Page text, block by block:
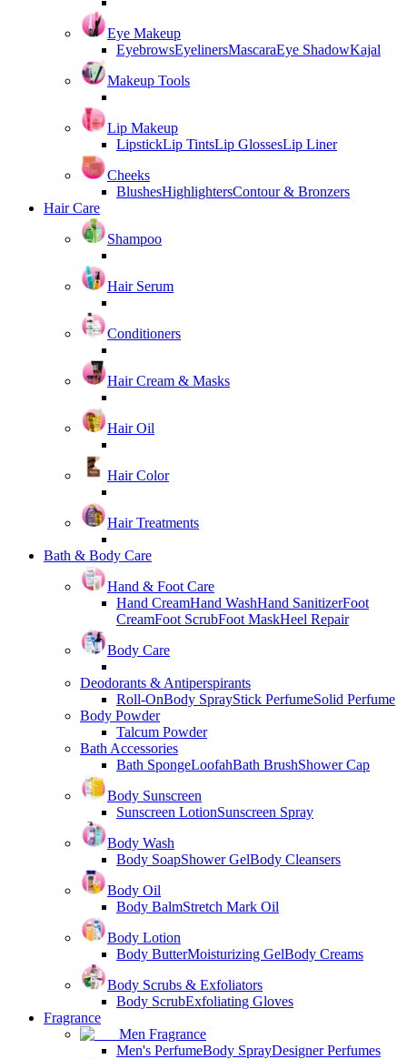
Eye Makeup
EyebrowsEyelinersMascaraEye ShadowKajal
Makeup Tools
Lip Makeup
LipstickLip TintsLip GlossesLip Liner
Cheeks
BlushesHighlightersContour & Bronzers
Hair Care
Shampoo
Hair Serum
Conditioners
Hair Cream & Masks
Hair Oil
Hair Color
Hair Treatments
Bath & Body Care
Hand & Foot Care
Hand CreamHand WashHand SanitizerFoot
CreamFoot ScrubFoot MaskHeel Repair
Body Care
Deodorants & Antiperspirants
Roll-OnBody SprayStick PerfumeSolid Perfume
Body Powder
Talcum Powder
Bath Accessories
Bath SpongeLoofahBath BrushShower Cap
Body Sunscreen
Sunscreen LotionSunscreen Spray
Body Wash
Body SoapShower GelBody Cleansers
Body Oil
Body BalmStretch Mark Oil
Body Lotion
Body ButterMoisturizing GelBody Creams
Body Scrubs & Exfoliators
Body ScrubExfoliating Gloves
Fragrance
Men Fragrance
Men's PerfumeBody SprayDesigner Perfumes